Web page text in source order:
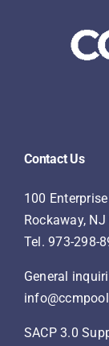
Contact Us
100
Rockaway,
Tel.973-298-
General
SACP 3.0